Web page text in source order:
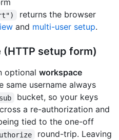
returns the browser
and multi-user setup.
setup form)
optional workspace
same username always
sub
bucket, so your keys
a re-authorization and
tied to the one-off
round-trip. Leaving